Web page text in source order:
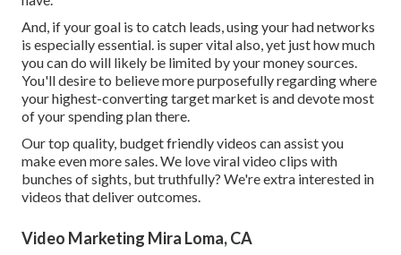
And, if your goal is to catch leads, using your had networks
is especially essential. is super vital also, yet just how much
you can do will likely be limited by your money sources.
You'll desire to believe more purposefully regarding where
your highest-converting target market is and devote most
of your spending plan there.
Our top quality, budget friendly videos can assist you
make even more sales. We love viral video clips with
bunches of sights, but truthfully? We're extra interested in
videos that deliver outcomes.
Video Marketing Mira Loma, CA